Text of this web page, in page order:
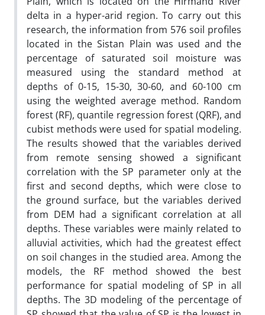
delta in a hyper-arid region. To carry out this
research, the information from 576 soil profiles
located in the Sistan Plain was used and the
percentage of saturated soil moisture was
measured using the standard method at
depths of 0-15, 15-30, 30-60, and 60-100 cm
using the weighted average method. Random
forest (RF), quantile regression forest (QRF), and
cubist methods were used for spatial modeling.
The results showed that the variables derived
from remote sensing showed a significant
correlation with the SP parameter only at the
first and second depths, which were close to
the ground surface, but the variables derived
from DEM had a significant correlation at all
depths. These variables were mainly related to
alluvial activities, which had the greatest effect
on soil changes in the studied area. Among the
models, the RF method showed the best
performance for spatial modeling of SP in all
depths. The 3D modeling of the percentage of